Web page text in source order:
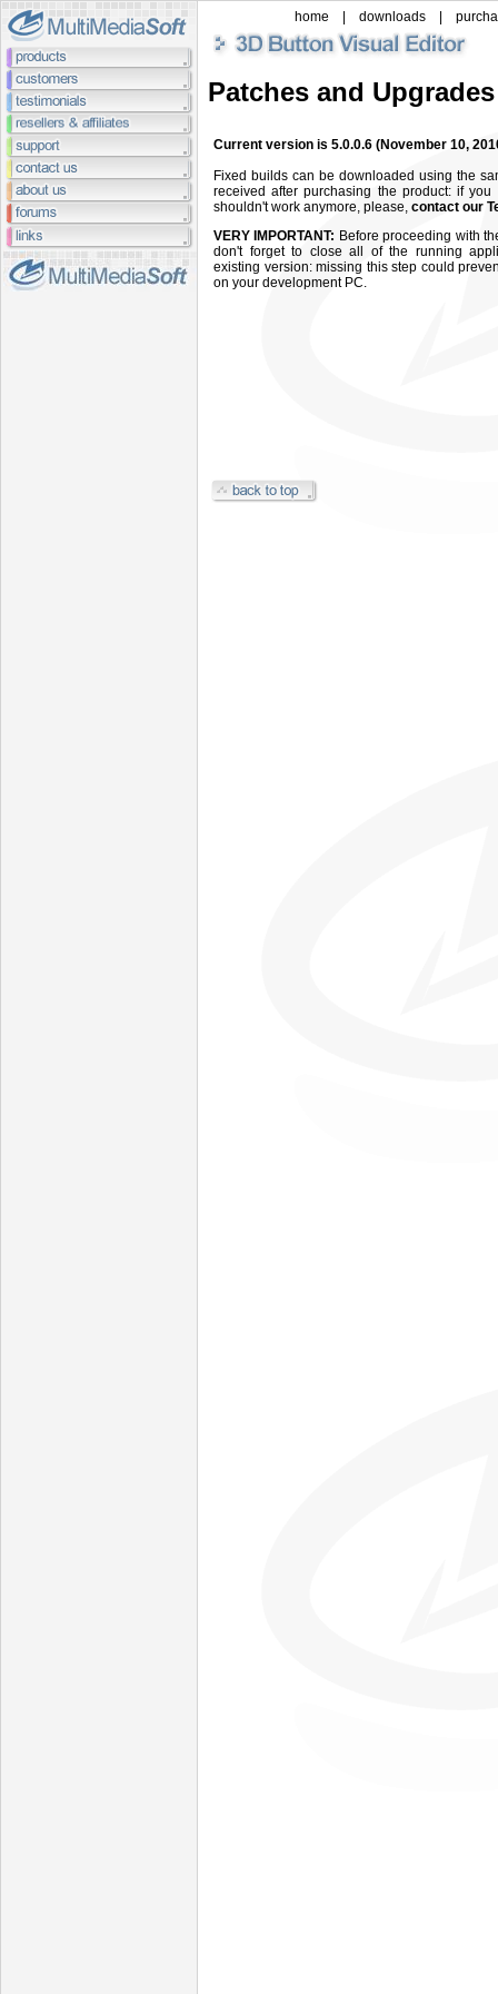
home downloads
Patches and Upgrades
Current version is 5.0.0.6 (November 10,
Fixed builds can be downloaded using the
received after purchasing the product: if
shouldn't work anymore, please, contact our
VERY IMPORTANT: Before proceeding with
don't forget to close all of the running
existing version: missing this step could
on your development PC.